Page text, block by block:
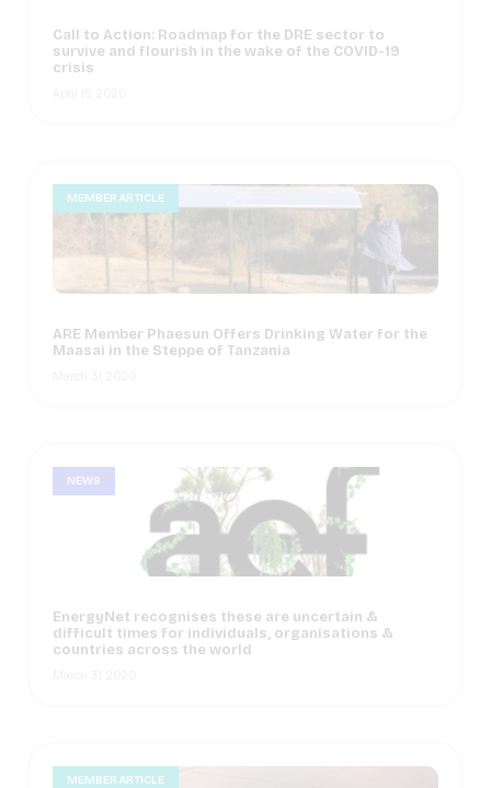
Call to Action: Roadmap for the DRE sector to
survive and flourish in the wake of the COVID-19
crisis
MEMBER ARTICLE
ARE Member Phaesun Offers Drinking Water for the
Maasai in the Steppe of Tanzania
NEWS
EnergyNet recognises these are uncertain &
difficult times for individuals, organisations &
countries across the world
MEMBER ARTICLE